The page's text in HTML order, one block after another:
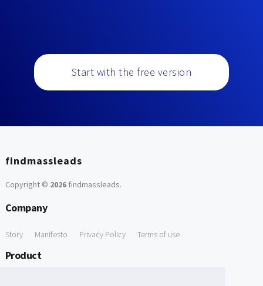
Start with the free version
findmassleads
Copyright © 2026findmassleads.
Company
Story Manifesto Privacy Policy Terms of use
Product